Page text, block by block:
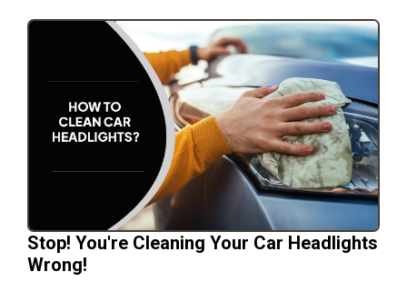
Stop! You're Cleaning Your Car Headlights
Wrong!